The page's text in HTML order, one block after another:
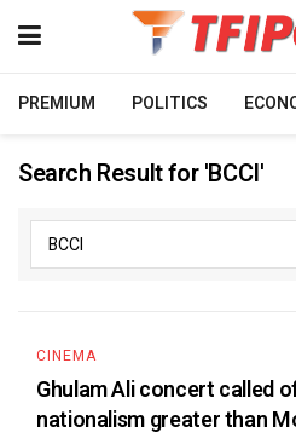
PREMIUM POLITICS
Search Result for 'BCCI'
CINEMA
Ghulam Ali concert called
nationalism greater than